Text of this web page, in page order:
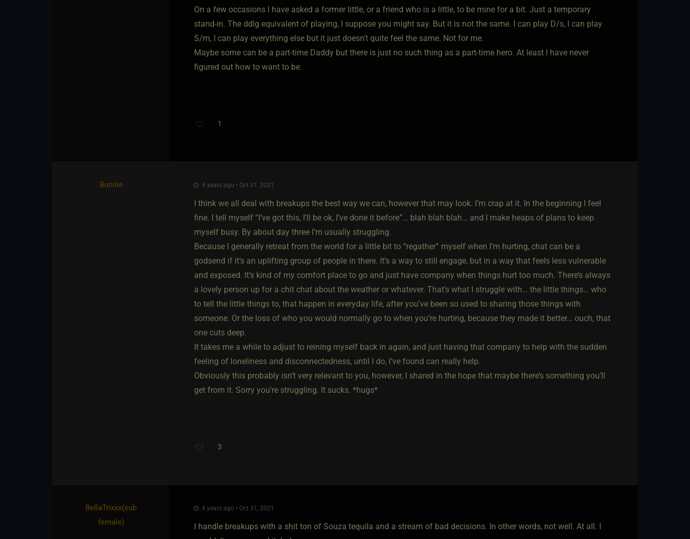
On a few occasions I have asked a former little, or a friend who is a little, to be mine for a bit. Just a temporary
stand-in. The ddlg equivalent of playing, I suppose you might say. But it is not the same. I can play D/s, I can play
S/m, I can play everything else but it just doesn't quite feel the same. Not for me.
Maybe some can be a part-time Daddy but there is just no such thing as a part-time hero. At least I have never
figured out how to want to be.
1
Bunnie 4 years ago • Oct 31, 2021
I think we all deal with breakups the best way we can, however that may look. I’m crap at it. In the beginning I feel
fine. I tell myself “I’ve got this, I’ll be ok, I’ve done it before”… blah blah blah… and I make heaps of plans to keep
myself busy. By about day three I’m usually struggling.
Because I generally retreat from the world for a little bit to “regather” myself when I’m hurting, chat can be a
godsend if it’s an uplifting group of people in there. It’s a way to still engage, but in a way that feels less vulnerable
and exposed. It’s kind of my comfort place to go and just have company when things hurt too much. There’s always
a lovely person up for a chit chat about the weather or whatever. That’s what I struggle with… the little things… who
to tell the little things to, that happen in everyday life, after you’ve been so used to sharing those things with
someone. Or the loss of who you would normally go to when you’re hurting, because they made it better… ouch, that
one cuts deep.
It takes me a while to adjust to reining myself back in again, and just having that company to help with the sudden
feeling of loneliness and disconnectedness, until I do, I’ve found can really help.
Obviously this probably isn’t very relevant to you, however, I shared in the hope that maybe there’s something you’ll
get from it. Sorry you’re struggling. It sucks. *hugs*
3
BellaTrixxx​(sub
female)
4 years ago • Oct 31, 2021
I handle breakups with a shit ton of Souza tequila and a stream of bad decisions. In other words, not well. At all. I